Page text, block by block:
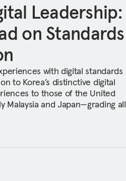
Leadership:
on Standards
with digital standards
to Korea’s distinctive digital
to those of the United
Malaysia and Japan—grading all